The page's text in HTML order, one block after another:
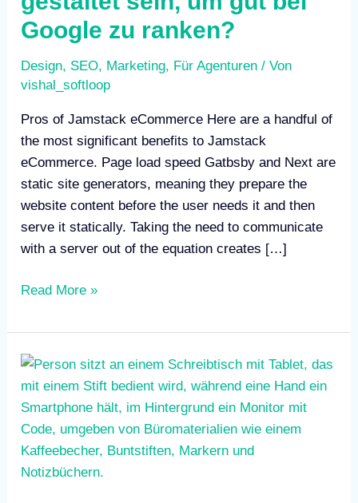
Google zu ranken?
Design, SEO, Marketing, Für Agenturen / Von
vishal_softloop
Pros of Jamstack eCommerce Here are a handful of
the most significant benefits to Jamstack
eCommerce. Page load speed Gatbsby and Next are
static site generators, meaning they prepare the
website content before the user needs it and then
serve it statically. Taking the need to communicate
with a server out of the equation creates […]
gut
bei
zu
Read More »
Webdesign
Trends
2023